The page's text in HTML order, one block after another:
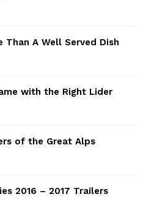
Than A Well Served Dish
with the Right Lider
of the Great Alps
2016 – 2017 Trailers